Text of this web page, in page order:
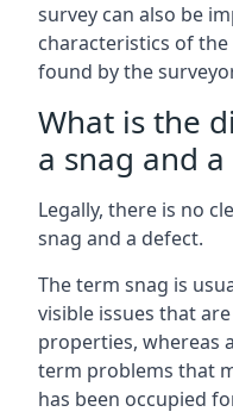
survey can also be
characteristics of
found by the
What is the
a snag and
Legally, there is no
snag and a defect.
The term snag is
visible issues that
properties, whereas
term problems that
has been occupied